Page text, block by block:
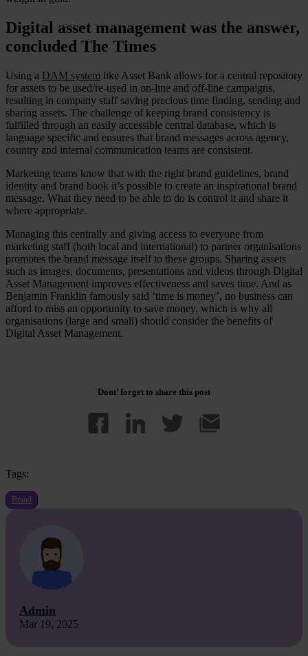
Digital asset management was the answer,
concluded The Times
Using a DAM system like Asset Bank allows for a central repository
for assets to be used/re-used in on-line and off-line campaigns,
resulting in company staff saving precious time finding, sending and
sharing assets. The challenge of keeping brand consistency is
fulfilled through an easily accessible central database, which is
language specific and ensures that brand messages across agency,
country and internal communication teams are consistent.
Marketing teams know that with the right brand guidelines, brand
identity and brand book it’s possible to create an inspirational brand
message. What they need to be able to do is control it and share it
where appropriate.
Managing this centrally and giving access to everyone from
marketing staff (both local and international) to partner organisations
promotes the brand message itself to these groups. Sharing assets
such as images, documents, presentations and videos through Digital
Asset Management improves effectiveness and saves time. And as
Benjamin Franklin famously said ‘time is money’, no business can
afford to miss an opportunity to save money, which is why all
organisations (large and small) should consider the benefits of
Digital Asset Management.
Dont’ forget to share this post
Tags:
Brand
Admin
Mar 19, 2025